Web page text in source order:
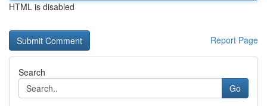
HTML is disabled
Report Page
Search
Go